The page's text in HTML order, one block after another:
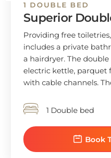
1 DOUBLE BED
Superior
Providing free
includes a private
a hairdryer. The
electric kettle, parquet
with cable channels.
1 Double bed
Book